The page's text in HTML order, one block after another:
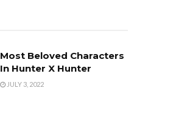
Most Beloved Characters
In Hunter X Hunter
JULY 3, 2022